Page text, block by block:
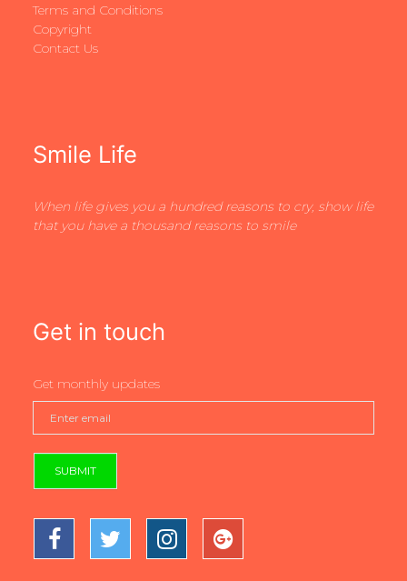
Terms and Conditions
Copyright
Contact Us
Smile Life
When life gives you a hundred reasons to cry, show life
that you have a thousand reasons to smile
Get in touch
Get monthly updates
SUBMIT